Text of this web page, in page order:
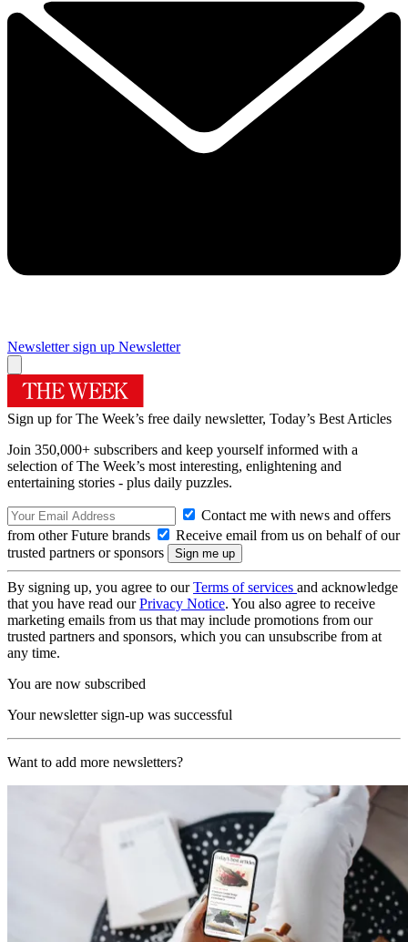
Newsletter sign up Newsletter
Sign up for The Week’s free daily newsletter, Today’s Best Articles
Join 350,000+ subscribers and keep yourself informed with a
selection of The Week’s most interesting, enlightening and
entertaining stories - plus daily puzzles.
Contact me with news and offers
from other Future brands
Receive email from us on behalf of our
trusted partners or sponsors
By signing up, you agree to ourTerms of services and acknowledge
that you have read ourPrivacy Notice. You also agree to receive
marketing emails from us that may include promotions from our
trusted partners and sponsors, which you can unsubscribe from at
any time.
You are now subscribed
Your newsletter sign-up was successful
Want to add more newsletters?